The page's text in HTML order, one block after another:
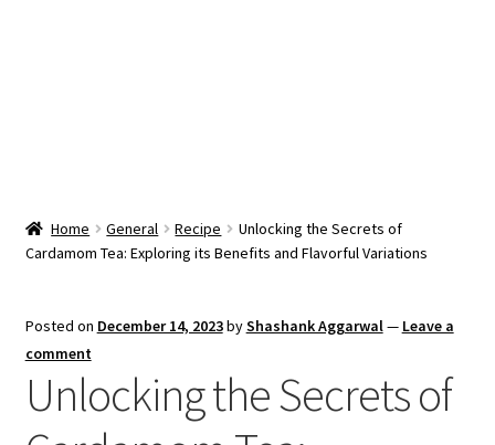
Vendor Dashboard
Checkout
Home General Recipe
Unlocking the Secrets of
Cardamom Tea: Exploring its Benefits and Flavorful Variations
Posted on December 14, 2023byShashank Aggarwal— Leave a
comment
Unlocking the Secrets of